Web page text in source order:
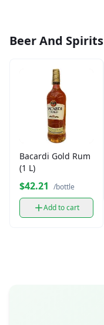
Beer And Spirits
Bacardi Gold Rum
(1 L)
$42.21 /bottle
Add to cart